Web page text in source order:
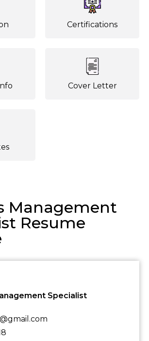
Certifications
Cover Letter
Management
Resume
Specialist